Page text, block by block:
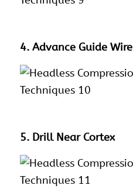
4. Advance Guide Wire
5. Drill Near Cortex